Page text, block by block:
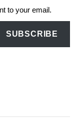
to your email.
SUBSCRIBE